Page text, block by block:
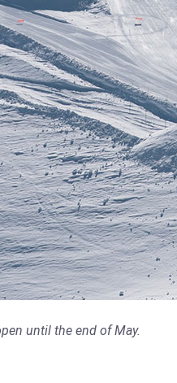
until the end of May.